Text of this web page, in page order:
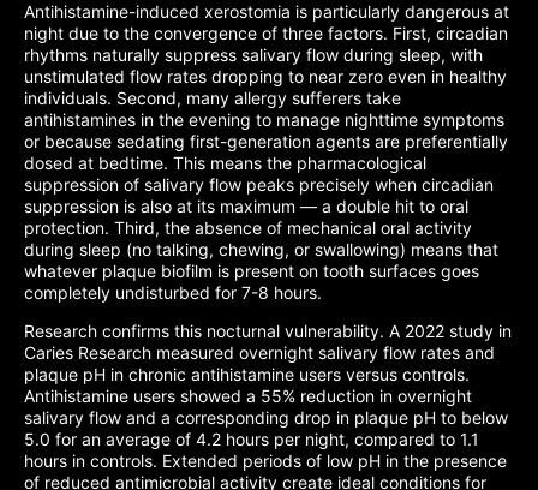
Antihistamine-induced xerostomia is particularly dangerous at
night due to the convergence of three factors. First, circadian
rhythms naturally suppress salivary flow during sleep, with
unstimulated flow rates dropping to near zero even in healthy
individuals. Second, many allergy sufferers take
antihistamines in the evening to manage nighttime symptoms
or because sedating first-generation agents are preferentially
dosed at bedtime. This means the pharmacological
suppression of salivary flow peaks precisely when circadian
suppression is also at its maximum — a double hit to oral
protection. Third, the absence of mechanical oral activity
during sleep (no talking, chewing, or swallowing) means that
whatever plaque biofilm is present on tooth surfaces goes
completely undisturbed for 7-8 hours.
Research confirms this nocturnal vulnerability. A 2022 study in
Caries Research measured overnight salivary flow rates and
plaque pH in chronic antihistamine users versus controls.
Antihistamine users showed a 55% reduction in overnight
salivary flow and a corresponding drop in plaque pH to below
5.0 for an average of 4.2 hours per night, compared to 1.1
hours in controls. Extended periods of low pH in the presence
of reduced antimicrobial activity create ideal conditions for